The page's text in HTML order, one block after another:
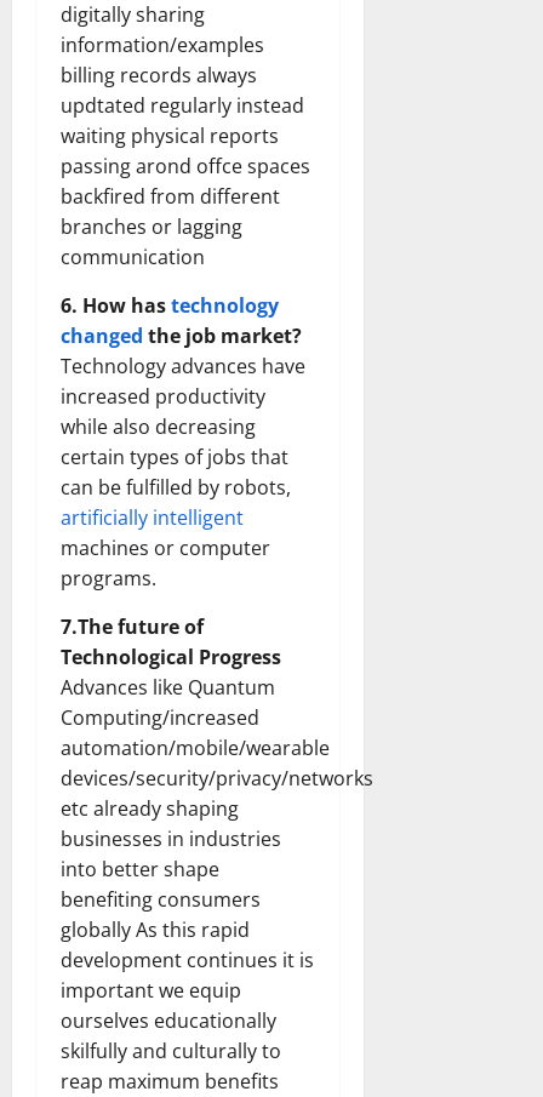
digitally sharing
information/examples
billing records always
updtated regularly instead
waiting physical reports
passing arond offce spaces
backfired from different
branches or lagging
communication
6. How hastechnology
changed the job market?
Technology advances have
increased productivity
while also decreasing
certain types of jobs that
can be fulfilled by robots,
artificially intelligent
machines or computer
programs.
7.The future of
Technological Progress
Advances like Quantum
Computing/increased
automation/mobile/wearable
devices/security/privacy/networks
etc already shaping
businesses in industries
into better shape
benefiting consumers
globally As this rapid
development continues it is
important we equip
ourselves educationally
skilfully and culturally to
reap maximum benefits